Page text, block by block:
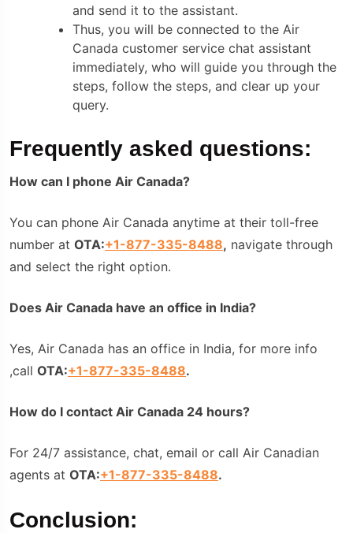
and send it to the assistant.
Thus, you will be connected to the Air
Canada customer service chat assistant
immediately, who will guide you through the
steps, follow the steps, and clear up your
query.
Frequently asked questions:
How can I phone Air Canada?
You can phone Air Canada anytime at their toll-free
number at OTA:+1-877-335-8488, navigate through
and select the right option.
Does Air Canada have an office in India?
Yes, Air Canada has an office in India, for more info
,call OTA:+1-877-335-8488.
How do I contact Air Canada 24 hours?
For 24/7 assistance, chat, email or call Air Canadian
agents at OTA:+1-877-335-8488.
Conclusion: